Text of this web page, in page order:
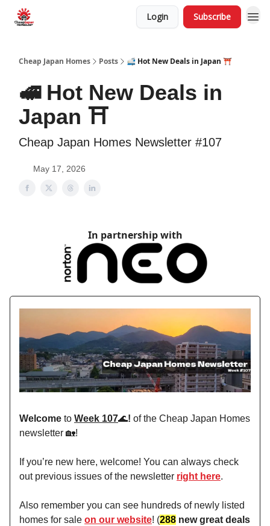
Login Subscribe
Cheap Japan Homes Posts 🚅 Hot New Deals in Japan ⛩️
🚅 Hot New Deals in
Japan ⛩️
Cheap Japan Homes Newsletter #107
May 17, 2026
In partnership with
Welcome to Week 107🌊! of the Cheap Japan Homes
newsletter 🏡!
If you’re new here, welcome! You can always check
out previous issues of the newsletter right here.
Also remember you can see hundreds of newly listed
homes for sale on our website! (288 new great deals